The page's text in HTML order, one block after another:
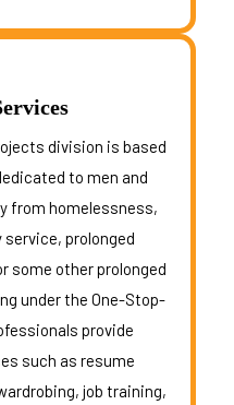
division is based
to men and
from homelessness,
prolonged
some other prolonged
under the One-Stop-
provide
such as resume
job training,